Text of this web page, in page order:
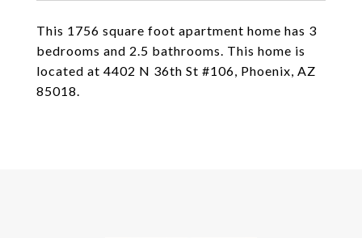
This 1756 square foot apartment home has 3
bedrooms and 2.5 bathrooms. This home is
located at 4402 N 36th St #106, Phoenix, AZ
85018.